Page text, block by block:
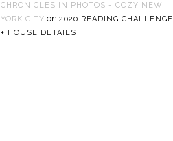
CHRONICLES IN PHOTOS - COZY NEW
YORK CITY on 2020 READING CHALLENGE
+ HOUSE DETAILS